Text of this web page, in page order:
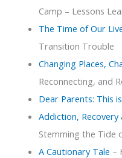
Camp – Lessons
The Time of Our
Transition Trouble
Changing Places,
Reconnecting, and
Dear Parents: This
Addiction,
Stemming the Tide
A Cautionary Tale –